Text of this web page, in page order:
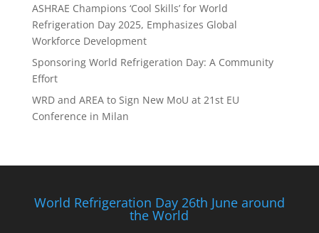
ASHRAE Champions ‘Cool Skills’ for World
Refrigeration Day 2025, Emphasizes Global
Workforce Development
Sponsoring World Refrigeration Day: A Community
Effort
WRD and AREA to Sign New MoU at 21st EU
Conference in Milan
World Refrigeration Day 26th June around
the World